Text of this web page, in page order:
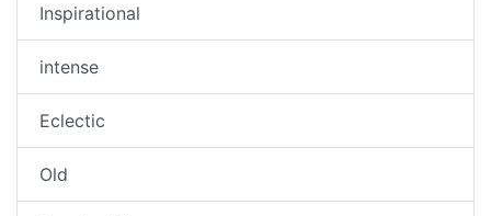
Inspirational
intense
Eclectic
Old